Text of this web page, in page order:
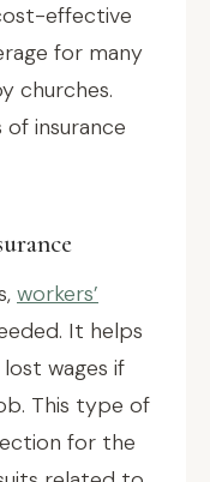
effective
for many
churches.
insurance
workers’
It helps
wages if
This type of
for the